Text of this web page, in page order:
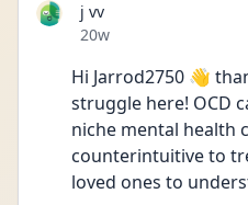
j vv
Date posted
20w
Hi Jarrod2750 👋
struggle here! OCD
niche mental health
counterintuitive to
loved ones to